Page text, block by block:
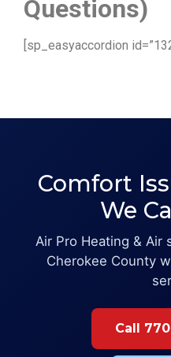
Questions)
[sp_easyaccordion
Comfort
We
Air Pro Heating & Air
Cherokee County
Call